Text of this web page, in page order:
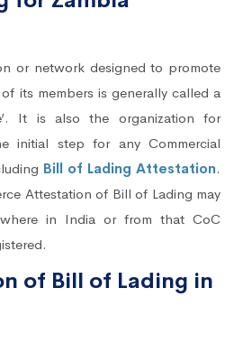
or network designed to promote
its members is generally called a
It is also the organization for
initial step for any Commercial
Bill of Lading Attestation.
Attestation of Bill of Lading may
in India or from that CoC
of Bill of Lading in